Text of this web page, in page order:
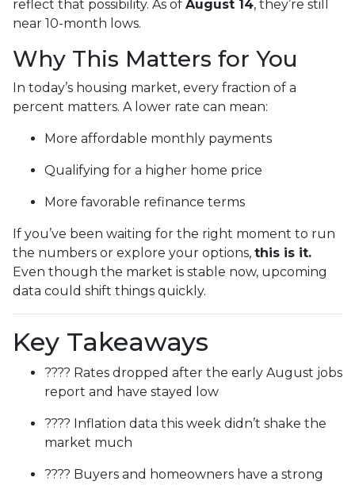
reflect that possibility. As of August 14, they’re still
near 10-month lows.
Why This Matters for You
In today’s housing market, every fraction of a
percent matters. A lower rate can mean:
More affordable monthly payments
Qualifying for a higher home price
More favorable refinance terms
If you’ve been waiting for the right moment to run
the numbers or explore your options, this is it.
Even though the market is stable now, upcoming
data could shift things quickly.
Key Takeaways
???? Rates dropped after the early August jobs
report and have stayed low
???? Inflation data this week didn’t shake the
market much
???? Buyers and homeowners have a strong